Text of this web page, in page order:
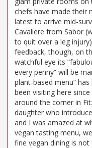
chefs have made their
latest to arrive mid-
Cavaliere from Sabor
to quit over a leg
feedback, though, on
watchful eye its
every penny” will be
plant-based menu”
been visiting here
around the corner in
daughter who
and I was amazed at
vegan tasting menu,
fine vegan dining is